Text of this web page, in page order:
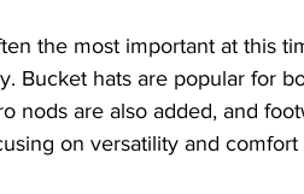
the most important at this
Bucket hats are popular for
nods are also added, and
on versatility and comfort